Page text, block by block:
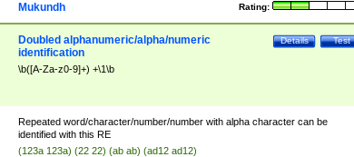
Rating:
Mukundh
Test
Details
Doubled alphanumeric/alpha/numeric
identification
\b([A-Za-z0-9]+) +\1\b
Repeated word/character/number/number with alpha character can be
identified with this RE
(123a 123a) (22 22) (ab ab) (ad12 ad12)